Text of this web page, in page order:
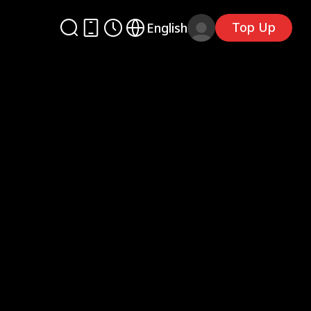
English Top Up